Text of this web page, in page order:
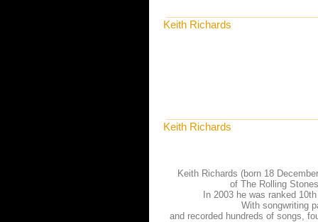
Keith Richards
Keith Richards
Keith Richards (born 18
of The Rolling
In 2003 he was ranked
With songwriting
and recorded hundreds of songs,